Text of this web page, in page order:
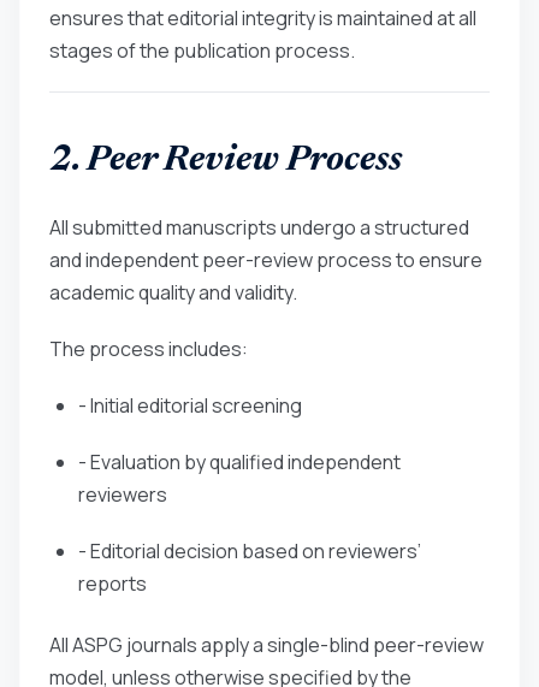
ensures that editorial integrity is maintained at all
stages of the publication process.
2. Peer Review Process
All submitted manuscripts undergo a structured
and independent peer-review process to ensure
academic quality and validity.
The process includes:
- Initial editorial screening
- Evaluation by qualified independent
reviewers
- Editorial decision based on reviewers’
reports
All ASPG journals apply a single-blind peer-review
model, unless otherwise specified by the